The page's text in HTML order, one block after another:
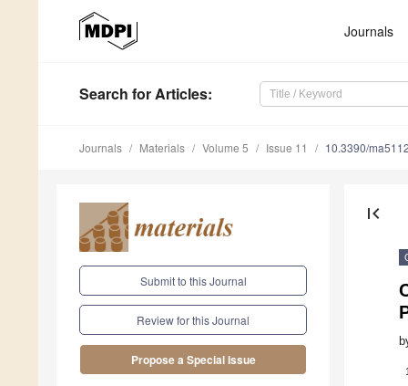
Journals
Search for Articles:
Journals Materials Volume 5 Issue 11 10.3390/
Submit to this Journal
Review for this Journal
Propose a Special Issue
first_page
1